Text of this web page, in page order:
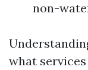
non-
what